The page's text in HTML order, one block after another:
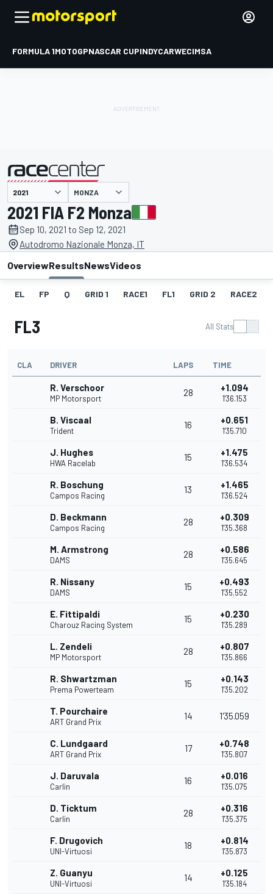
FORMULA 1MOTOGPNASCAR CUPINDYCARWECIMSA
presented by MONZA
2021 FIA F2 Monza
Sep 10, 2021 to Sep 12, 2021
Autodromo Nazionale Monza, IT
OverviewResultsNewsVideos
EL FP Q GRID 1 RACE1 FL1 GRID 2 RACE2
FL3 All Stats
CLA DRIVER LAPS TIME
R. Verschoor
MP Motorsport
28 +1.094
1'36.153
B. Viscaal
Trident
16 +0.651
1'35.710
J. Hughes
HWA Racelab
15 +1.475
1'36.534
R. Boschung
Campos Racing
13 +1.465
1'36.524
D. Beckmann
Campos Racing
28 +0.309
1'35.368
M. Armstrong
DAMS
28 +0.586
1'35.645
R. Nissany
DAMS
15 +0.493
1'35.552
E. Fittipaldi
Charouz Racing System
15 +0.230
1'35.289
L. Zendeli
MP Motorsport
28 +0.807
1'35.866
R. Shwartzman
Prema Powerteam
15 +0.143
1'35.202
T. Pourchaire
ART Grand Prix
14 1'35.059
C. Lundgaard
ART Grand Prix
17 +0.748
1'35.807
J. Daruvala
Carlin
16 +0.016
1'35.075
D. Ticktum
Carlin
28 +0.316
1'35.375
F. Drugovich
UNI-Virtuosi
18 +0.814
1'35.873
Z. Guanyu
UNI-Virtuosi
14 +0.125
1'35.184